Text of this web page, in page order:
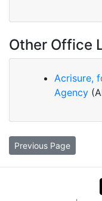
Other Office
Acrisure,
Agency
Previous Page